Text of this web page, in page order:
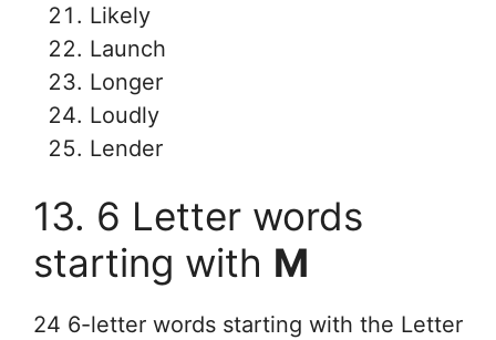
Likely
Launch
Longer
Loudly
Lender
13. 6 Letter words
starting with M
24 6-letter words starting with the Letter